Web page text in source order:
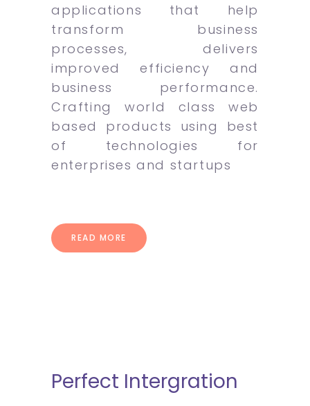
applications that help
transform business
processes, delivers
improved efficiency and
business performance.
Crafting world class web
based products using best
of technologies for
enterprises and startups
READ MORE
Perfect Intergration